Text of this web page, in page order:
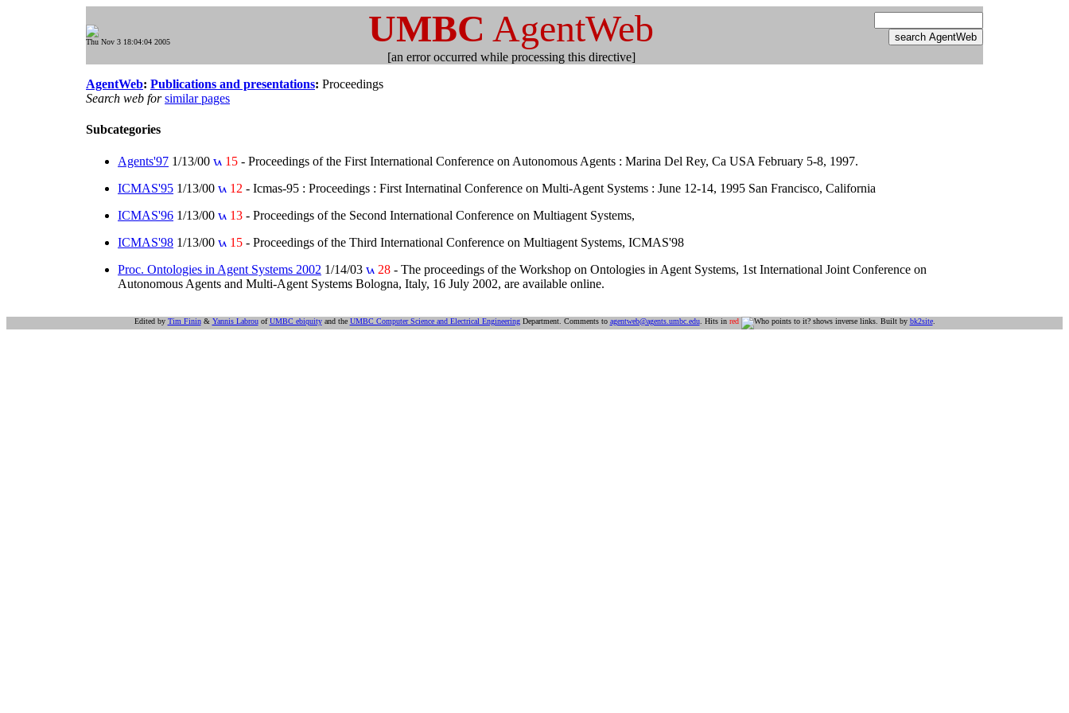
Thu Nov 3 18:04:04 2005 UMBC AgentWeb
[an error occurred while processing this directive]
AgentWeb: Publications and presentations: Proceedings
Search web for similar pages
Subcategories
Agents'97 1/13/00 15 - Proceedings of the First International Conference on Autonomous Agents : Marina Del Rey, Ca USA February 5-8, 1997.
ICMAS'95 1/13/00 12 - Icmas-95 : Proceedings : First Internatinal Conference on Multi-Agent Systems : June 12-14, 1995 San Francisco, California
ICMAS'96 1/13/00 13 - Proceedings of the Second International Conference on Multiagent Systems,
ICMAS'98 1/13/00 15 - Proceedings of the Third International Conference on Multiagent Systems, ICMAS'98
Proc. Ontologies in Agent Systems 2002 1/14/03 28 - The proceedings of the Workshop on Ontologies in Agent Systems, 1st International Joint Conference on
Autonomous Agents and Multi-Agent Systems Bologna, Italy, 16 July 2002, are available online.
Edited by Tim Finin& Yannis LabrouofUMBC ebiquityand the UMBC Computer Science and Electrical EngineeringDepartment. Comments to agentweb@agents.umbc.edu. Hits in red shows inverse links. Built by bk2site.